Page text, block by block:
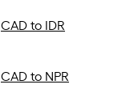
CAD to IDR
CAD to NPR